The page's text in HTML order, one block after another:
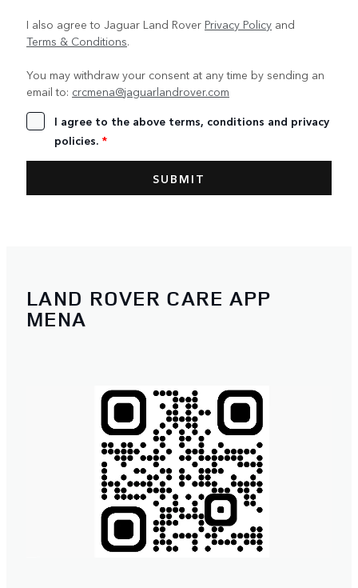
I also agree to Jaguar Land Rover Privacy Policy and
Terms & Conditions.
You may withdraw your consent at any time by sending an
email to: crcmena@jaguarlandrover.com
I agree to the above terms, conditions and privacy
policies. *
LAND ROVER CARE APP
MENA